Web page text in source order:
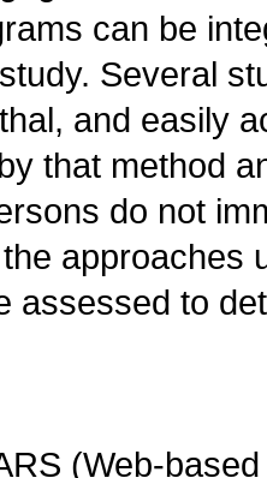
can be
Several
and easily
that method
do not
approaches
assessed to
(Web-